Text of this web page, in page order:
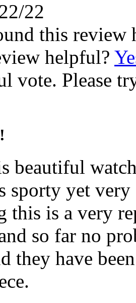
22
this review
helpful?
vote. Please
beautiful
sporty yet very
this is a very
so far no
they have